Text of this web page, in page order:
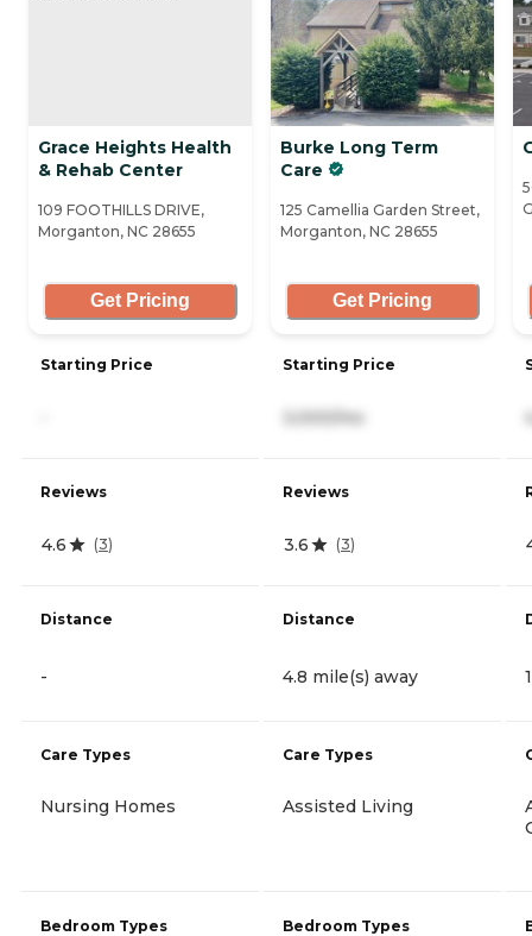
Grace Heights Health
& Rehab Center
109 FOOTHILLS DRIVE,
Morganton, NC 28655
Get Pricing
Starting Price
Reviews
4.6 (3)
Distance
-
Care Types
Nursing Homes
Bedroom Types
Burke Long Term
Care
125 Camellia Garden Street,
Morganton, NC 28655
Get Pricing
Starting Price
3,000/mo
Reviews
3.6 (3)
Distance
4.8 mile(s) away
Care Types
Assisted Living
Bedroom Types